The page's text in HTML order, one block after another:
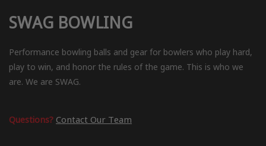
SWAG BOWLING
Performance bowling balls and gear for bowlers who play hard,
play to win, and honor the rules of the game. This is who we
are. We are SWAG.
Questions? Contact Our Team